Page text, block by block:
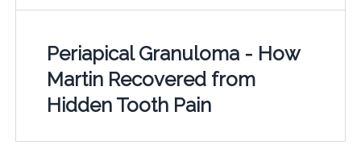
Periapical Granuloma - How
Martin Recovered from
Hidden Tooth Pain